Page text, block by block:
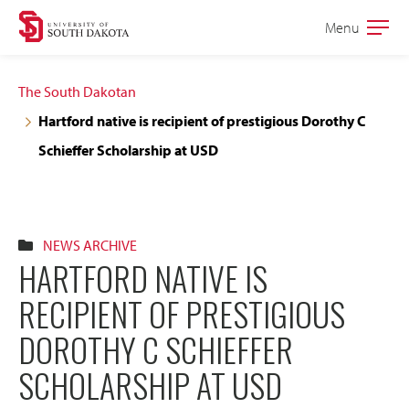
Skip
navigation
Skip
content
Open
Menu
The South Dakotan
Hartford native is recipient of prestigious Dorothy C
Schieffer Scholarship at USD
NEWS ARCHIVE
HARTFORD NATIVE IS
RECIPIENT OF PRESTIGIOUS
DOROTHY C SCHIEFFER
SCHOLARSHIP AT USD